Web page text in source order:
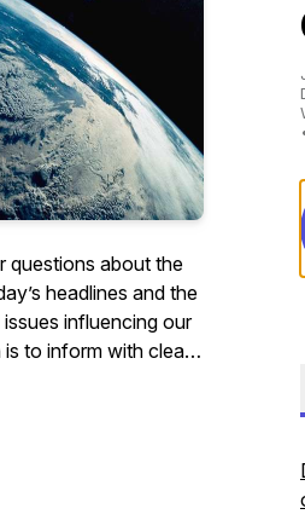
questions about the
headlines and the
influencing our
to inform with clear,
grounded in critical
conversations, we